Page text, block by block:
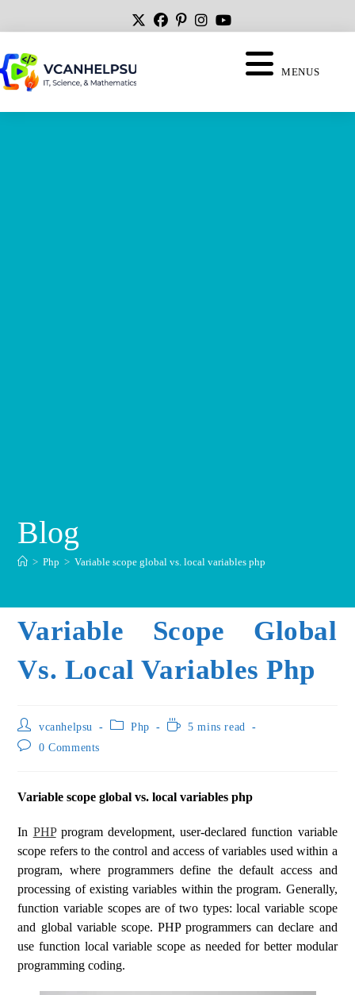
MENUS
Blog
> Php > Variable scope global vs. local variables php
Variable Scope Global
Vs. Local Variables Php
vcanhelpsu Php
5 mins read
0 Comments
Variable scope global vs. local variables php
In PHPprogram development, user-declared function variable
scope refers to the control and access of variables used within a
program, where programmers define the default access and
processing of existing variables within the program. Generally,
function variable scopes are of two types: local variable scope
and global variable scope. PHP programmers can declare and
use function local variable scope as needed for better modular
programming coding.